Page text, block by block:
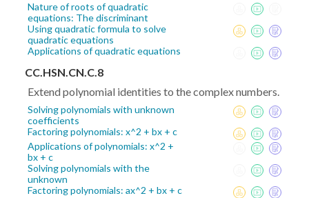
Nature of roots of quadratic
equations: The discriminant
Using quadratic formula to solve
quadratic equations
Applications of quadratic equations
CC.HSN.CN.C.8
Extend polynomial identities to the complex numbers.
Solving polynomials with unknown
coefficients
Factoring polynomials: x^2 + bx + c
Applications of polynomials: x^2 +
bx + c
Solving polynomials with the
unknown
Factoring polynomials: ax^2 + bx + c